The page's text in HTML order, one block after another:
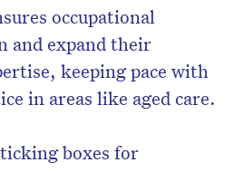
occupational
and expand their
keeping pace with
in areas like aged care.
boxes for